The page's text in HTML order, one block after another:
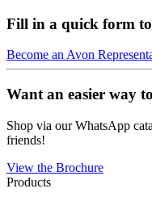
Fill in a quick form
Become an Avon
Want an easier way
Shop via our WhatsApp
friends!
View the Brochure
Products